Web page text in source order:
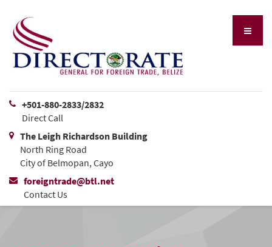
+501-880-2833/2832
Direct Call
The Leigh Richardson Building
North Ring Road
City of Belmopan, Cayo
foreigntrade@btl.net
Contact Us